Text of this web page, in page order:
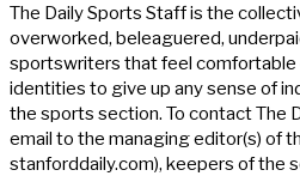
The Daily Sports Staff is the
overworked, beleaguered,
sportswriters that feel comfortable
identities to give up any sense of
the sports section. To contact The
email to the managing editor(s) of
stanforddaily.com), keepers of the